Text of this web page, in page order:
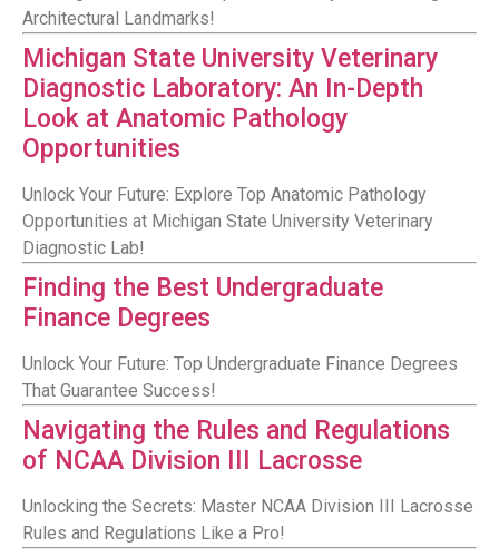
Architectural Landmarks!
Michigan State University Veterinary
Diagnostic Laboratory: An In-Depth
Look at Anatomic Pathology
Opportunities
Unlock Your Future: Explore Top Anatomic Pathology
Opportunities at Michigan State University Veterinary
Diagnostic Lab!
Finding the Best Undergraduate
Finance Degrees
Unlock Your Future: Top Undergraduate Finance Degrees
That Guarantee Success!
Navigating the Rules and Regulations
of NCAA Division III Lacrosse
Unlocking the Secrets: Master NCAA Division III Lacrosse
Rules and Regulations Like a Pro!